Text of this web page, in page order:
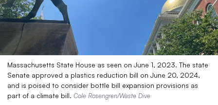
Massachusetts State House as seen on June 1, 2023. The state
Senate approved a plastics reduction bill on June 20, 2024,
and is poised to consider bottle bill expansion provisions as
part of a climate bill. Cole Rosengren/Waste Dive